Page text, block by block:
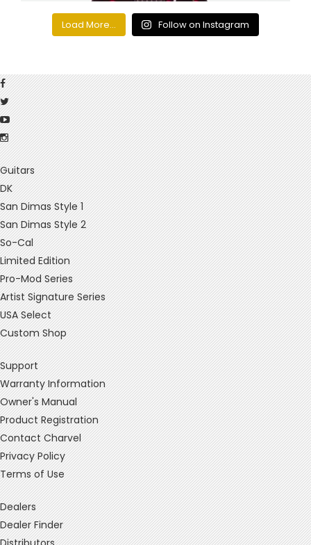
Load More... Follow on Instagram
Guitars
DK
San Dimas Style 1
San Dimas Style 2
So-Cal
Limited Edition
Pro-Mod Series
Artist Signature Series
USA Select
Custom Shop
Support
Warranty Information
Owner's Manual
Product Registration
Contact Charvel
Privacy Policy
Terms of Use
Dealers
Dealer Finder